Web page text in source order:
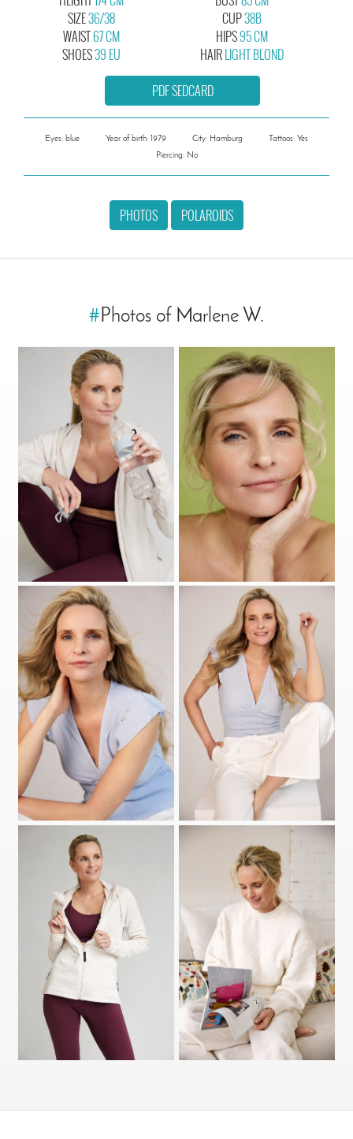
SIZE36/38
CUP38B
WAIST67 CM
SHOES39 EU
HIPS95 CM
HAIRLIGHT BLOND
PDF SEDCARD
Eyes: blue Year of birth: 1979 City: Hamburg
Tattoos: Yes
Piercing: No
PHOTOS POLAROIDS
#Photos of Marlene W.